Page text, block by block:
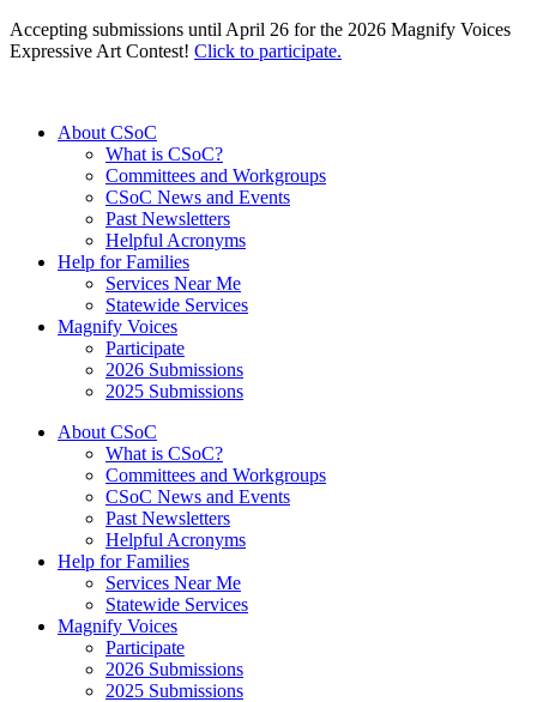
Accepting submissions until April 26 for the 2026 Magnify Voices
Expressive Art Contest! Click to participate.
About CSoC
What is CSoC?
Committees and Workgroups
CSoC News and Events
Past Newsletters
Helpful Acronyms
Help for Families
Services Near Me
Statewide Services
Magnify Voices
Participate
2026 Submissions
2025 Submissions
About CSoC
What is CSoC?
Committees and Workgroups
CSoC News and Events
Past Newsletters
Helpful Acronyms
Help for Families
Services Near Me
Statewide Services
Magnify Voices
Participate
2026 Submissions
2025 Submissions